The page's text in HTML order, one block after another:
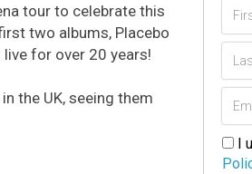
tour to celebrate this
two albums, Placebo
for over 20 years!
the UK, seeing them
I